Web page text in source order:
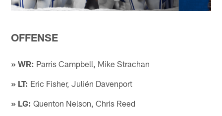
OFFENSE
» WR: Parris Campbell, Mike Strachan
» LT: Eric Fisher, Julién Davenport
» LG: Quenton Nelson, Chris Reed